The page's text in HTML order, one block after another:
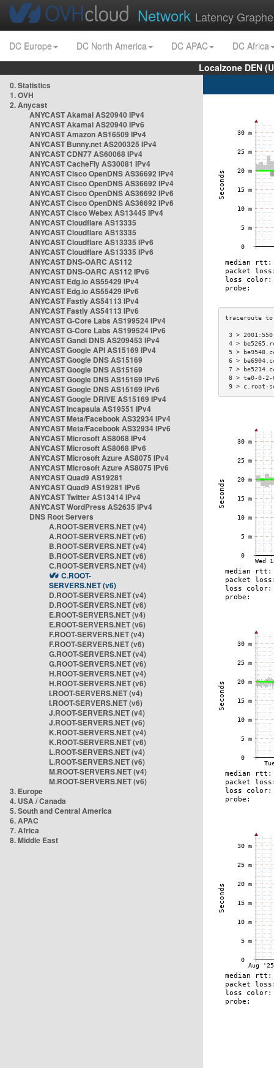
Network Latency
DC Europe DC North America DC APAC
DC Africa
Localzone DEN
0. Statistics
1. OVH
2. Anycast
ANYCAST Akamai AS20940 IPv4
ANYCAST Akamai AS20940 IPv6
ANYCAST Amazon AS16509 IPv4
ANYCAST Bunny.net AS200325 IPv4
ANYCAST CDN77 AS60068 IPv4
ANYCAST CacheFly AS30081 IPv4
ANYCAST Cisco OpenDNS AS36692 IPv4
ANYCAST Cisco OpenDNS AS36692 IPv4
ANYCAST Cisco OpenDNS AS36692 IPv6
ANYCAST Cisco OpenDNS AS36692 IPv6
ANYCAST Cisco Webex AS13445 IPv4
ANYCAST Cloudflare AS13335
ANYCAST Cloudflare AS13335
ANYCAST Cloudflare AS13335 IPv6
ANYCAST Cloudflare AS13335 IPv6
ANYCAST DNS-OARC AS112
ANYCAST DNS-OARC AS112 IPv6
ANYCAST Edg.io AS55429 IPv4
ANYCAST Edg.io AS55429 IPv6
ANYCAST Fastly AS54113 IPv4
ANYCAST Fastly AS54113 IPv6
ANYCAST G-Core Labs AS199524 IPv4
ANYCAST G-Core Labs AS199524 IPv6
ANYCAST Gandi DNS AS209453 IPv4
ANYCAST Google API AS15169 IPv4
ANYCAST Google DNS AS15169
ANYCAST Google DNS AS15169
ANYCAST Google DNS AS15169 IPv6
ANYCAST Google DNS AS15169 IPv6
ANYCAST Google DRIVE AS15169 IPv4
ANYCAST Incapsula AS19551 IPv4
ANYCAST Meta/Facebook AS32934 IPv4
ANYCAST Meta/Facebook AS32934 IPv6
ANYCAST Microsoft AS8068 IPv4
ANYCAST Microsoft AS8068 IPv6
ANYCAST Microsoft Azure AS8075 IPv4
ANYCAST Microsoft Azure AS8075 IPv6
ANYCAST Quad9 AS19281
ANYCAST Quad9 AS19281 IPv6
ANYCAST Twitter AS13414 IPv4
ANYCAST WordPress AS2635 IPv4
DNS Root Servers
A.ROOT-SERVERS.NET (v4)
A.ROOT-SERVERS.NET (v6)
B.ROOT-SERVERS.NET (v4)
B.ROOT-SERVERS.NET (v6)
C.ROOT-SERVERS.NET (v4)
C.ROOT-
SERVERS.NET (v6)
D.ROOT-SERVERS.NET (v4)
D.ROOT-SERVERS.NET (v6)
E.ROOT-SERVERS.NET (v4)
E.ROOT-SERVERS.NET (v6)
F.ROOT-SERVERS.NET (v4)
F.ROOT-SERVERS.NET (v6)
G.ROOT-SERVERS.NET (v4)
G.ROOT-SERVERS.NET (v6)
H.ROOT-SERVERS.NET (v4)
H.ROOT-SERVERS.NET (v6)
I.ROOT-SERVERS.NET (v4)
I.ROOT-SERVERS.NET (v6)
J.ROOT-SERVERS.NET (v4)
J.ROOT-SERVERS.NET (v6)
K.ROOT-SERVERS.NET (v4)
K.ROOT-SERVERS.NET (v6)
L.ROOT-SERVERS.NET (v4)
L.ROOT-SERVERS.NET (v6)
M.ROOT-SERVERS.NET (v4)
M.ROOT-SERVERS.NET (v6)
3. Europe
4. USA / Canada
5. South and Central America
6. APAC
7. Africa
8. Middle East
3 >
4 >
5 >
6 >
7 >
8 > te0-0-2-
9 > c.root-